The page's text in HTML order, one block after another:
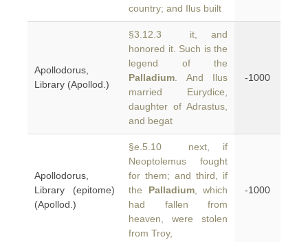
country; and Ilus built
Apollodorus,
Library (Apollod.)
§3.12.3 it, and
honored it. Such is the
legend of the
Palladium . And Ilus
married Eurydice,
daughter of Adrastus,
and begat
-1000
Apollodorus,
Library (epitome)
(Apollod.)
§e.5.10 next, if
Neoptolemus fought
for them; and third, if
the Palladium, which
had fallen from
heaven, were stolen
from Troy,
-1000